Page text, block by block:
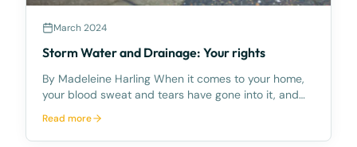
March 2024
Storm Water and Drainage: Your rights
By Madeleine Harling When it comes to your home,
your blood sweat and tears have gone into it, and
unwanted stormwater and drainage concerns which
can cause damage to your land and home. This has
Read more